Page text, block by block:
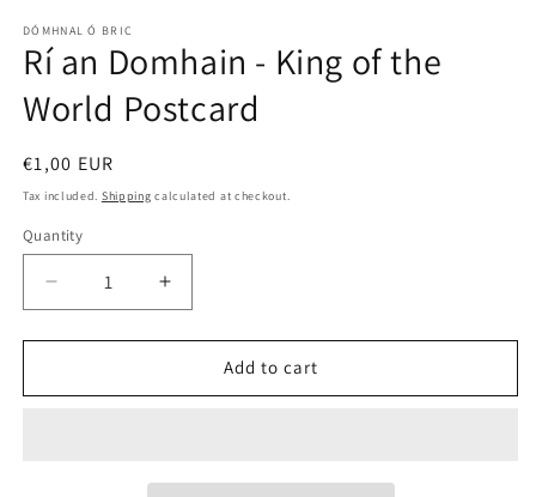
DÓMHNAL Ó BRIC
Rí an Domhain - King of the
World Postcard
Regular
price
€1,00 EUR
Tax included. Shipping calculated at checkout.
Quantity
Decrease
quantity
for
an
Increase
quantity
for
an
Add to cart